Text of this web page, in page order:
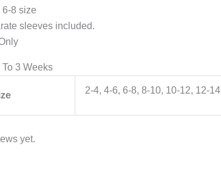
8 size
sleeves included.
To 3 Weeks
2-4, 4-6, 6-8, 8-10, 10-12, 12-14
yet.